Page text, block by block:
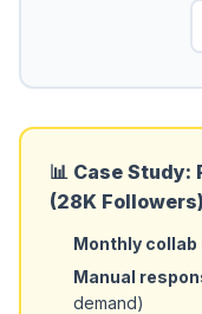
📊 Case
(28K Followers)
Monthly collab
Manual
demand)